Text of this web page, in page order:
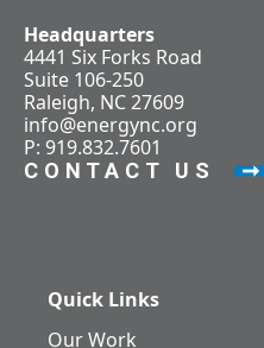
Headquarters
4441 Six Forks Road
Suite 106-250
Raleigh, NC 27609
info@energync.org
P: 919.832.7601
CONTACT US
Quick Links
Our Work